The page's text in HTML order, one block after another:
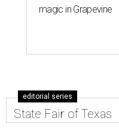
magic in Grapevine
editorial series
State Fair of Texas